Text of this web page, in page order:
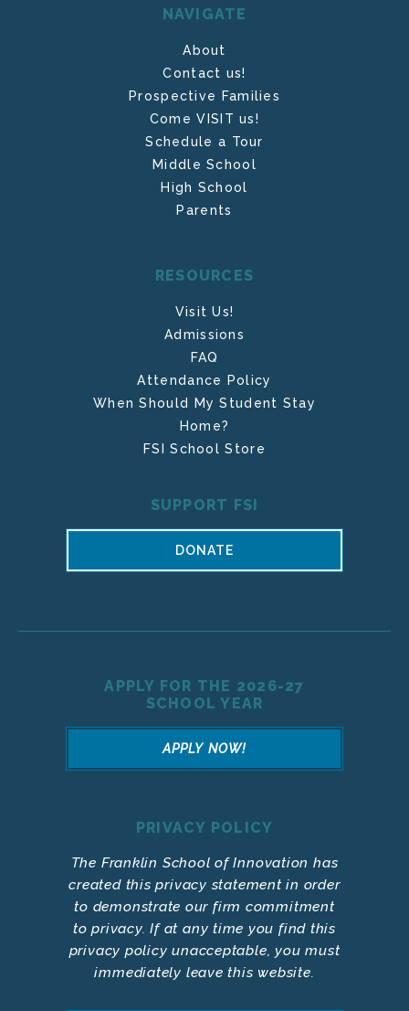
NAVIGATE
About
Contact us!
Prospective Families
Come VISIT us!
Schedule a Tour
Middle School
High School
Parents
RESOURCES
Visit Us!
Admissions
FAQ
Attendance Policy
When Should My Student Stay
Home?
FSI School Store
SUPPORT FSI
DONATE
APPLY FOR THE 2026-27
SCHOOL YEAR
APPLY NOW!
PRIVACY POLICY
The Franklin School of Innovation has
created this privacy statement in order
to demonstrate our firm commitment
to privacy. If at any time you find this
privacy policy unacceptable, you must
immediately leave this website.